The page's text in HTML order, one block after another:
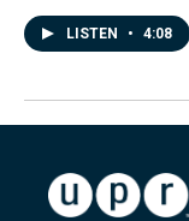
LISTEN • 4:08